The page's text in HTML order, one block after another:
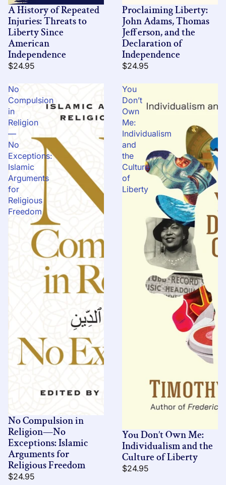
A History of Repeated
Injuries: Threats to
Liberty Since
American
Independence
$24.95
Proclaiming Liberty:
John Adams, Thomas
Jefferson, and the
Declaration of
Independence
$24.95
No
Compulsion
in
Religion
—
No
Exceptions:
Islamic
Arguments
for
Religious
Freedom
No Compulsion in
Religion—No
Exceptions: Islamic
Arguments for
Religious Freedom
$24.95
You
Don’t
Own
Me:
Individualism
and
the
Culture
of
Liberty
You Don’t Own Me:
Individualism and the
Culture of Liberty
$24.95